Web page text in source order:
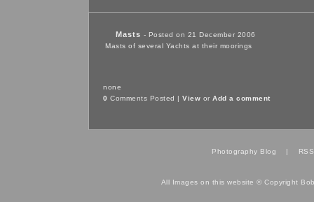
Masts - Posted on 21 December 2006
Masts of several Yachts at their moorings
none
0 Comments Posted | View or Add a comment
Photography Blog |
All Images on this website © Copyright